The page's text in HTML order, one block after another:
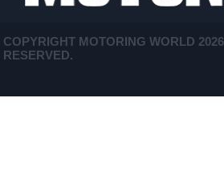
COPYRIGHT MOTORING WORLD
RESERVED.